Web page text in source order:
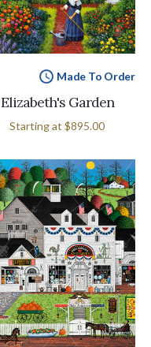
Made To Order
Elizabeth's Garden
Starting at $895.00